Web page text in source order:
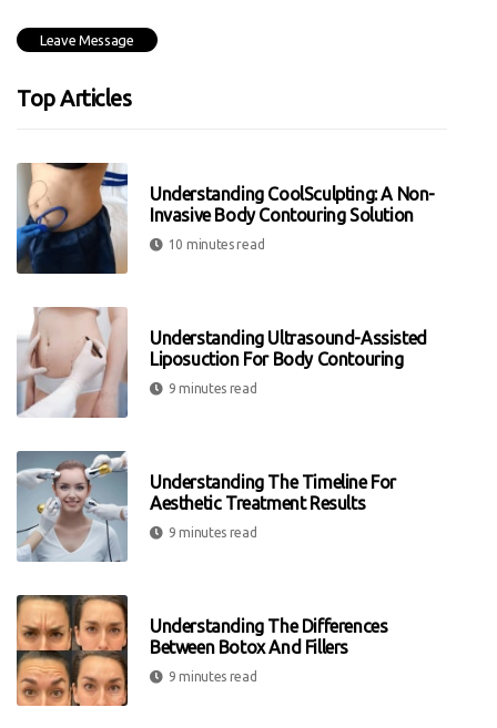
Top Articles
Understanding CoolSculpting: A Non-
Invasive Body Contouring Solution
10 minutes read
Understanding Ultrasound-Assisted
Liposuction For Body Contouring
9 minutes read
Understanding The Timeline For
Aesthetic Treatment Results
9 minutes read
Understanding The Differences
Between Botox And Fillers
9 minutes read